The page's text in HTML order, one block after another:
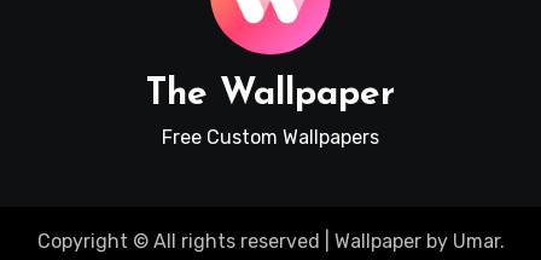
The Wallpaper
Free Custom Wallpapers
Copyright © All rights reserved Wallpaperby Umar.